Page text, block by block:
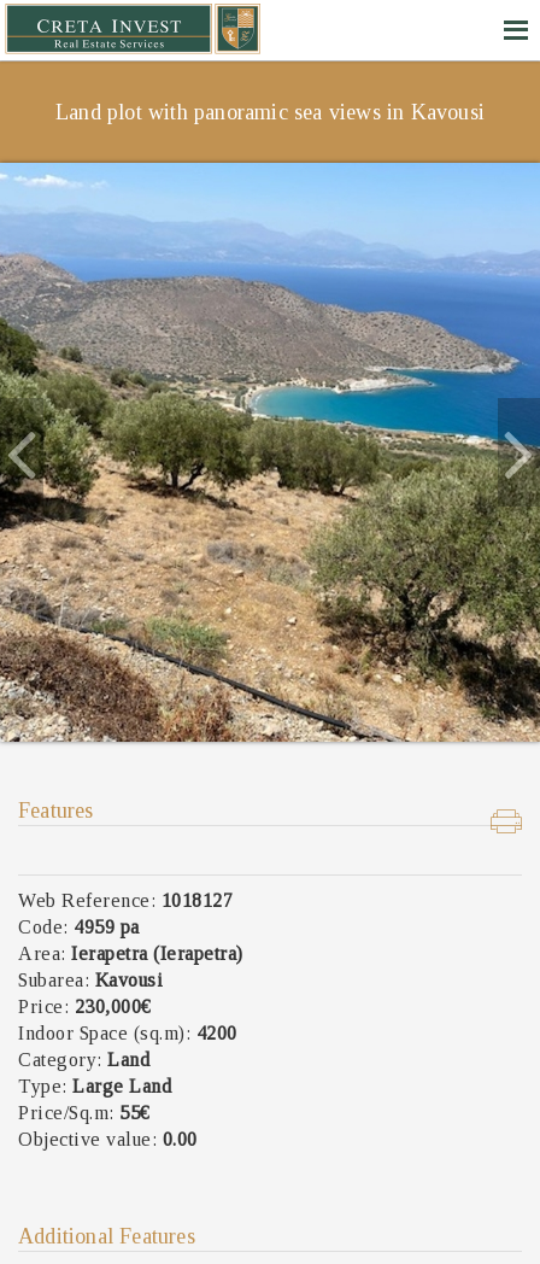
Land plot with panoramic sea views in Kavousi
Features
Web Reference: 1018127
Code: 4959 pa
Area: Ierapetra (Ierapetra)
Subarea: Kavousi
Price: 230,000€
Indoor Space (sq.m): 4200
Category: Land
Type: Large Land
Price/Sq.m: 55€
Objective value: 0.00
Additional Features